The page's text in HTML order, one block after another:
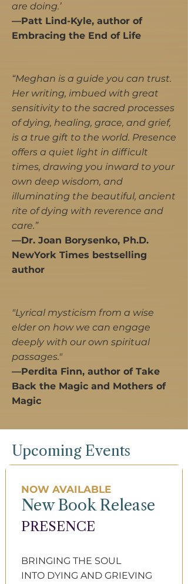
are doing.’
​—Patt Lind-Kyle, author of
Embracing the End of Life
“Meghan is a guide you can trust.
Her writing, imbued with great
sensitivity to the sacred processes
of dying, healing, grace, and grief,
is a true gift to the world. Presence
offers a quiet light in difficult
times, drawing you inward to your
own deep wisdom, and
illuminating the beautiful, ancient
rite of dying with reverence and
care.”
—Dr. Joan Borysenko, Ph.D.
NewYork Times bestselling
author
"Lyrical mysticism from a wise
elder on how we can engage
deeply with our own spiritual
passages."
—Perdita Finn, author of Take
Back the Magic and Mothers of
Magic
Upcoming Events
NOW AVAILABLE
New Book Release
PRESENCE​
BRINGING THE SOUL
INTO DYING AND​ GRIEVING